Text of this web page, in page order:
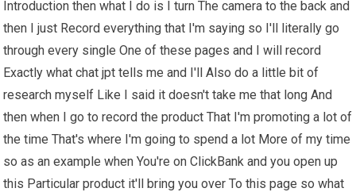
Introduction then what I do is I turn The camera to the back and
then I just Record everything that I'm saying so I'll literally go
through every single One of these pages and I will record
Exactly what chat jpt tells me and I'll Also do a little bit of
research myself Like I said it doesn't take me that long And
then when I go to record the product That I'm promoting a lot of
the time That's where I'm going to spend a lot More of my time
so as an example when You're on ClickBank and you open up
this Particular product it'll bring you over To this page so what